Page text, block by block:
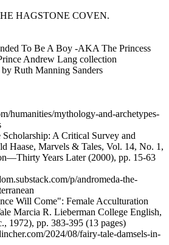
HAGSTONE COVEN.
To Be A Boy -AKA The Princess
Andrew Lang collection
Ruth Manning Sanders
humanities/mythology-and-archetypes-
A Critical Survey and
Haase, Marvels & Tales, Vol. 14, No. 1,
Years Later (2000), pp. 15-63
p/andromeda-the-
Will Come": Female Acculturation
Marcia R. Lieberman College English,
1972), pp. 383-395 (13 pages)
2024/08/fairy-tale-damsels-in-